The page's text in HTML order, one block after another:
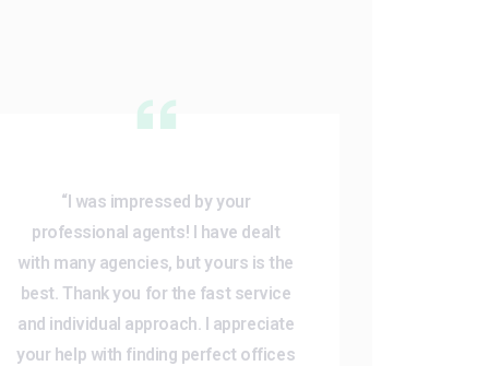
“I was impressed by your
professional agents! I have dealt
with many agencies, but yours is the
best. Thank you for the fast service
and individual approach. I appreciate
your help with finding perfect offices